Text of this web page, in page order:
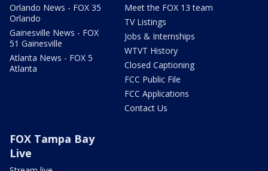
Orlando News - FOX 35
Orlando
Gainesville News - FOX
51 Gainesville
Atlanta News - FOX 5
Atlanta
Meet the FOX 13 team
TV Listings
Jobs & Internships
WTVT History
Closed Captioning
FCC Public File
FCC Applications
Contact Us
FOX Tampa Bay
Live